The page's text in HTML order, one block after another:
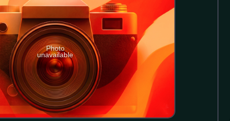
Photo
unavailable